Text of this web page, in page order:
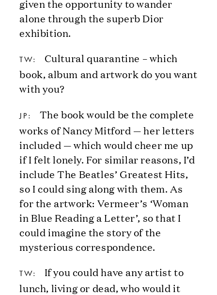
given the opportunity to wander
alone through the superb Dior
exhibition.
TW:
Cultural quarantine – which
book, album and artwork do you want
with you?
JP:
The book would be the complete
works of Nancy Mitford — her letters
included — which would cheer me up
if I felt lonely. For similar reasons, I’d
include The Beatles’ Greatest Hits,
so I could sing along with them. As
for the artwork: Vermeer’s ‘Woman
in Blue Reading a Letter’, so that I
could imagine the story of the
mysterious correspondence.
TW:
If you could have any artist to
lunch, living or dead, who would it